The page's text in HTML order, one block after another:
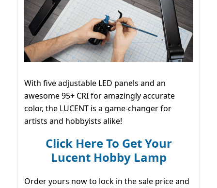
With five adjustable LED panels and an
awesome 95+ CRI for amazingly accurate
color, the LUCENT is a game-changer for
artists and hobbyists alike!
Click Here To Get Your
Lucent Hobby Lamp
Order yours now to lock in the sale price and